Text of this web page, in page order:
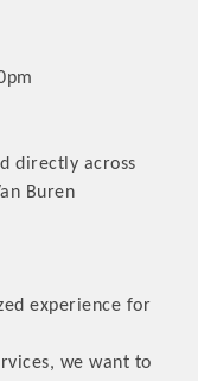
directly across
Buren
experience for
we want to